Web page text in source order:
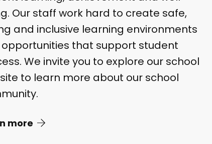
Our staff work hard to create safe,
and inclusive learning environments
that support student
We invite you to explore our school
to learn more about our school
more